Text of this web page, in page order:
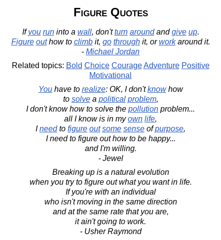
Figure Quotes
Ifyou runinto a wall, don'tturn aroundandgive up.
Figure outhow to climbit, go throughit, orworkaround it.
- Michael Jordan
Related topics: Bold Choice Courage Adventure Positive
Motivational
Youhave to realize: OK, I don'tknowhow
to solvea political problem,
I don't know how to solve the pollution problem...
all I know is in myown life,
Ineedto figure out some sense ofpurpose,
I need to figure out how to be happy...
and I'm willing.
- Jewel
Breaking up is a natural evolution
when you try to figure out what you want in life.
If you're with an individual
who isn't moving in the same direction
and at the same rate that you are,
it ain't going to work.
- Usher Raymond